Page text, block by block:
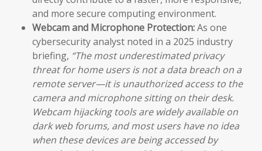
and more secure computing environment.
Webcam and Microphone Protection:As one
cybersecurity analyst noted in a 2025 industry
briefing, “The most underestimated privacy
threat for home users is not a data breach on a
remote server—it is unauthorized access to the
camera and microphone sitting on their desk.
Webcam hijacking tools are widely available on
dark web forums, and most users have no idea
when these devices are being accessed by